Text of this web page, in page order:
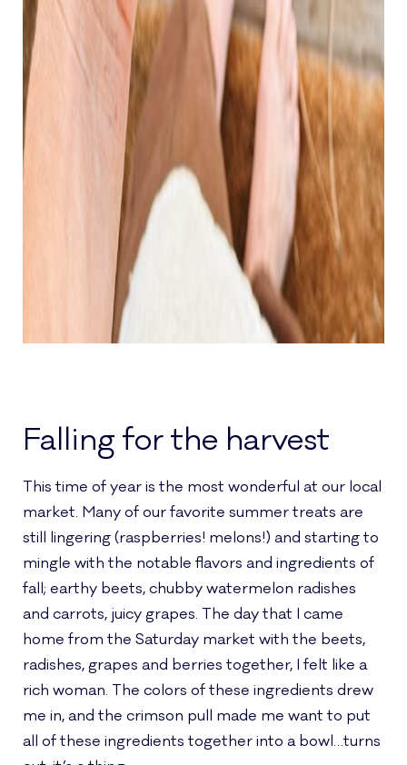
Falling for the harvest
This time of year is the most wonderful at our local
market. Many of our favorite summer treats are
still lingering (raspberries! melons!) and starting to
mingle with the notable flavors and ingredients of
fall; earthy beets, chubby watermelon radishes
and carrots, juicy grapes. The day that I came
home from the Saturday market with the beets,
radishes, grapes and berries together, I felt like a
rich woman. The colors of these ingredients drew
me in, and the crimson pull made me want to put
all of these ingredients together into a bowl…turns